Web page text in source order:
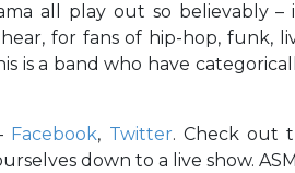
all play out so believably
for fans of hip-hop, funk,
is a band who have
Facebook, Twitter. Check out
down to a live show.